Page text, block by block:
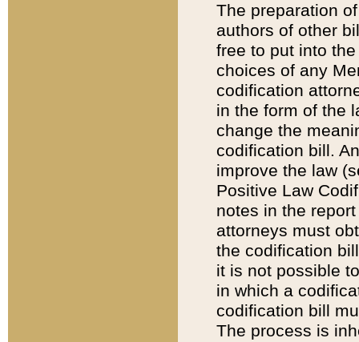
The preparation
authors of other
free to put into
choices of any
codification
in the form of the
change the
codification bill.
improve the law
Positive Law
notes in the
attorneys must
the codification
it is not possible
in which a
codification bill
The process is